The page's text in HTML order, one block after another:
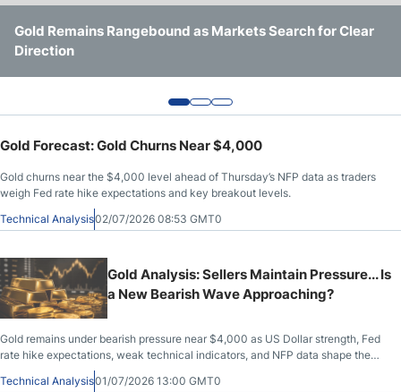
Monthly Forecast
GBP/USD Forecast
Cryptocurrency Analysis
TRY/USD Forecast
Gold Remains Rangebound as Markets Search for Clear
Direction
Gold Holds $4,000 Support as Yields and Geopolitics
Keep It Trapped
Gold Continues to Defend $4,000 Support as Downside
Pressure Persists
Gold Forecast: Gold Churns Near $4,000
Gold churns near the $4,000 level ahead of Thursday’s NFP data as traders
weigh Fed rate hike expectations and key breakout levels.
Technical Analysis02/07/2026 08:53 GMT0
Gold Analysis: Sellers Maintain Pressure... Is
a New Bearish Wave Approaching?
Gold remains under bearish pressure near $4,000 as US Dollar strength, Fed
rate hike expectations, weak technical indicators, and NFP data shape the
Technical Analysis01/07/2026 13:00 GMT0